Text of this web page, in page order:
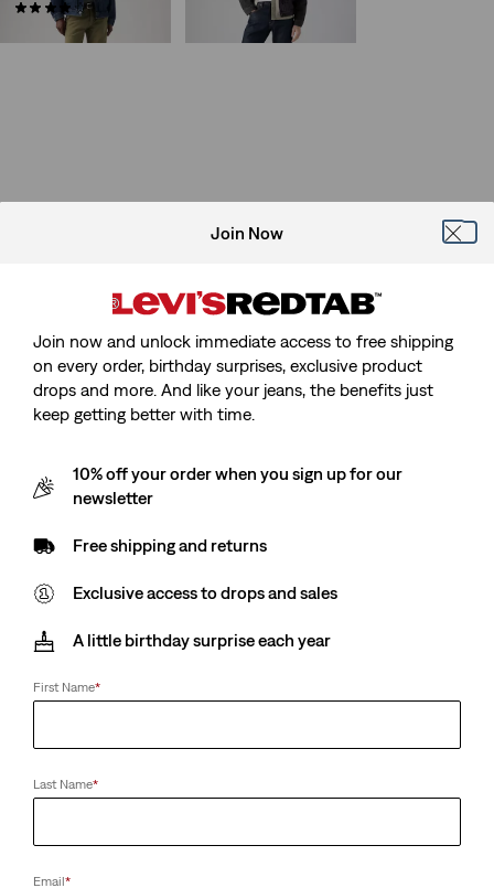
(491)
€89.00
€120.00
Join Now
Join now and unlock immediate access to free shipping
on every order, birthday surprises, exclusive product
drops and more. And like your jeans, the benefits just
keep getting better with time.
10% off your order when you sign up for our
newsletter
Free shipping and returns
Exclusive access to drops and sales
A little birthday surprise each year
First Name*
Last Name*
Email*